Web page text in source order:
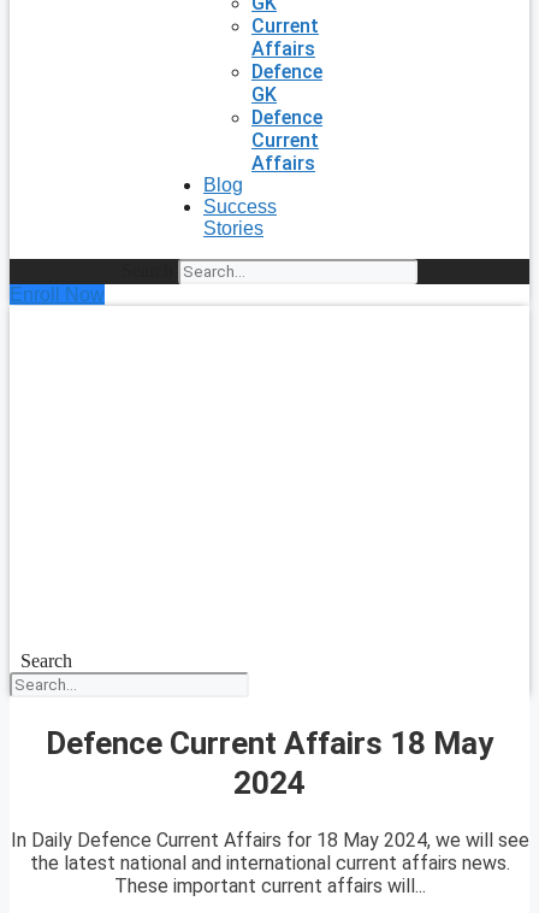
Current
Affairs
Defence
GK
Defence
Current
Affairs
Blog
Success
Stories
Enroll Now
Search
Defence Current Affairs 18 May
2024
In Daily Defence Current Affairs for 18 May 2024, we will see
the latest national and international current affairs news.
These important current affairs will...